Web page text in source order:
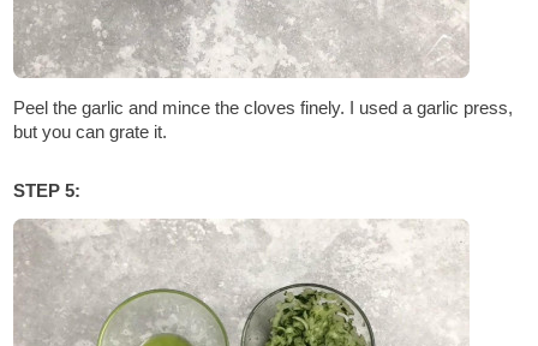
Peel the garlic and mince the cloves finely. I used a garlic press,
but you can grate it.
STEP 5: